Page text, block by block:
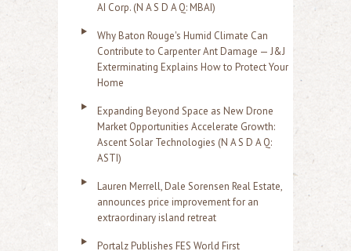
AI Corp. (N A S D A Q: MBAI)
Why Baton Rouge's Humid Climate Can
Contribute to Carpenter Ant Damage — J&J
Exterminating Explains How to Protect Your
Home
Expanding Beyond Space as New Drone
Market Opportunities Accelerate Growth:
Ascent Solar Technologies (N A S D A Q:
ASTI)
Lauren Merrell, Dale Sorensen Real Estate,
announces price improvement for an
extraordinary island retreat
Portalz Publishes FES World First